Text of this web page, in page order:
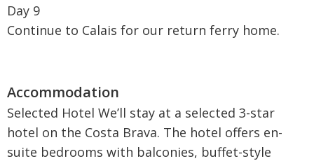
Day 9
Continue to Calais for our return ferry home.
Selected Hotel We’ll stay at a selected 3-star
hotel on the Costa Brava. The hotel offers en-
suite bedrooms with balconies, buffet-style